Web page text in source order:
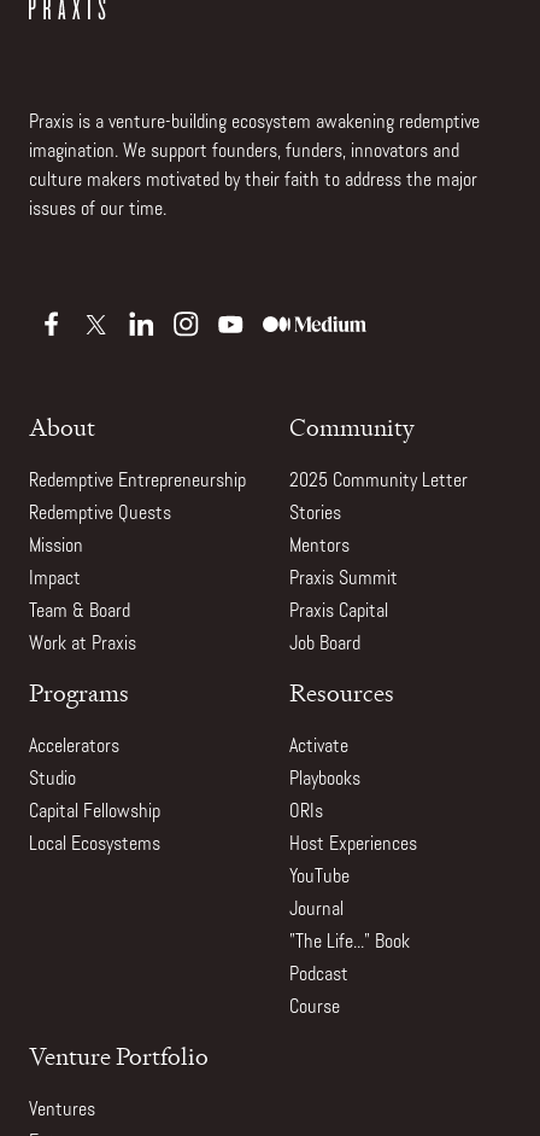
Praxis is a venture-building ecosystem awakening redemptive
imagination. We support founders, funders, innovators and
culture makers motivated by their faith to address the major
issues of our time.
About
Redemptive Entrepreneurship
Redemptive Quests
Mission
Impact
Team & Board
Work at Praxis
Community
2025 Community Letter
Stories
Mentors
Praxis Summit
Praxis Capital
Job Board
Programs
Accelerators
Studio
Capital Fellowship
Local Ecosystems
Resources
Activate
Playbooks
ORIs
Host Experiences
YouTube
Journal
"The Life..." Book
Podcast
Course
Venture Portfolio
Ventures